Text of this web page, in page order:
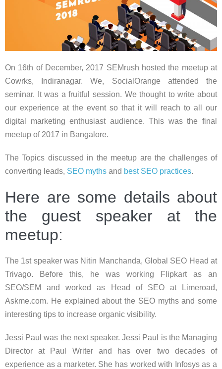
On 16th of December, 2017 SEMrush hosted the meetup at
Cowrks, Indiranagar. We, SocialOrange attended the
seminar. It was a fruitful session. We thought to write about
our experience at the event so that it will reach to all our
digital marketing enthusiast audience. This was the final
meetup of 2017 in Bangalore.
The Topics discussed in the meetup are the challenges of
converting leads, SEO myths and best SEO practices.
Here are some details about
the guest speaker at the
meetup:
The 1st speaker was Nitin Manchanda, Global SEO Head at
Trivago. Before this, he was working Flipkart as an
SEO/SEM and worked as Head of SEO at Limeroad,
Askme.com. He explained about the SEO myths and some
interesting tips to increase organic visibility.
Jessi Paul was the next speaker. Jessi Paul is the Managing
Director at Paul Writer and has over two decades of
experience as a marketer. She has worked with Infosys as a